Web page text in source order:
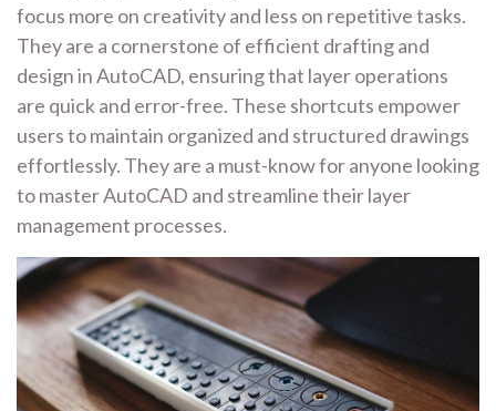
focus more on creativity and less on repetitive tasks.
They are a cornerstone of efficient drafting and
design in AutoCAD, ensuring that layer operations
are quick and error-free. These shortcuts empower
users to maintain organized and structured drawings
effortlessly. They are a must-know for anyone looking
to master AutoCAD and streamline their layer
management processes.